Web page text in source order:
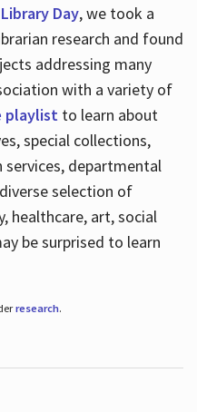
Day, we took a
research and found
addressing many
with a variety of
playlistto learn about
special collections,
services, departmental
selection of
healthcare, art, social
be surprised to learn
research.